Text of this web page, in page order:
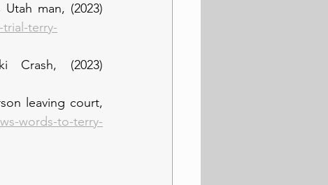
man, (2023)
terry-
Crash, (2023)
leaving court,
words-to-terry-